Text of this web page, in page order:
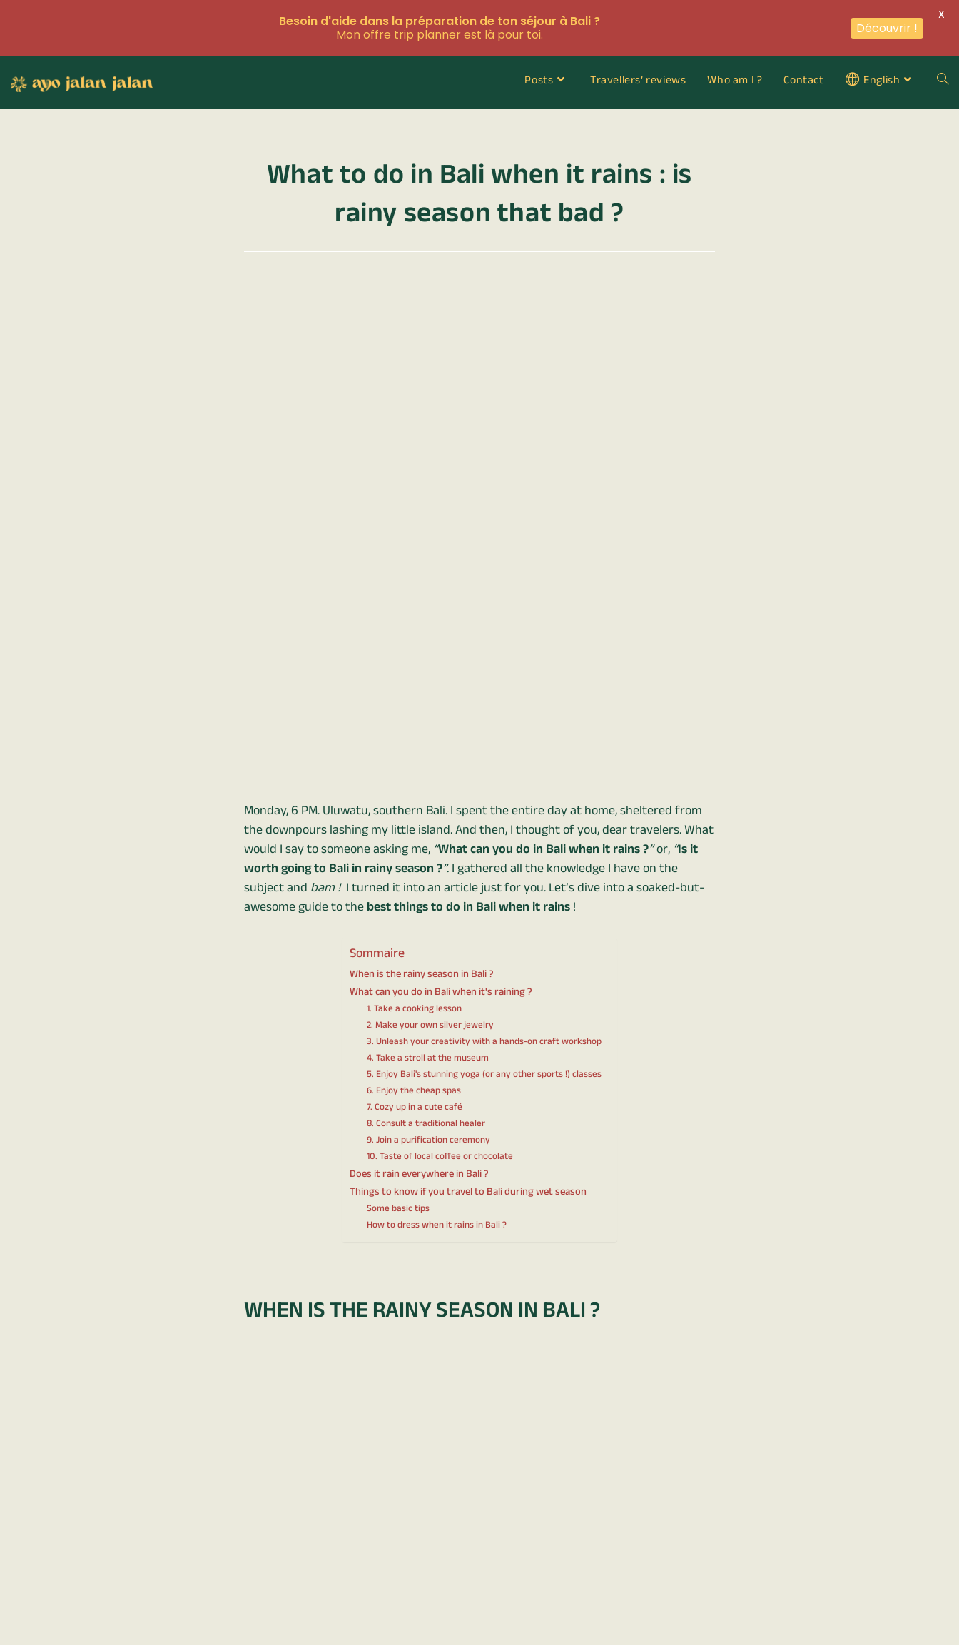
Posts Travellers’ reviews Who am I ? Contact English
What to do in Bali when it rains : is
rainy season that bad ?
Monday, 6 PM. Uluwatu, southern Bali. I spent the entire day at home, sheltered from
the downpours lashing my little island. And then, I thought of you, dear travelers. What
would I say to someone asking me, “What can you do in Bali when it rains ?”or, “Is it
worth going to Bali in rainy season ?”.I gathered all the knowledge I have on the
subject andbam !I turned it into an article just for you. Let’s dive into a soaked-but-
awesome guide to thebest things to do in Bali when it rains!
Sommaire
When is the rainy season in Bali ?
What can you do in Bali when it's raining ?
1. Take a cooking lesson
2. Make your own silver jewelry
3. Unleash your creativity with a hands-on craft workshop
4. Take a stroll at the museum
5. Enjoy Bali's stunning yoga (or any other sports !) classes
6. Enjoy the cheap spas
7. Cozy up in a cute café
8. Consult a traditional healer
9. Join a purification ceremony
10. Taste of local coffee or chocolate
Does it rain everywhere in Bali ?
Things to know if you travel to Bali during wet season
Some basic tips
How to dress when it rains in Bali ?
WHEN IS THE RAINY SEASON IN BALI ?
Besoin d'aide dans la préparation de ton séjour à Bali ?
Mon offre trip planner est là pour toi.
Découvrir !
X